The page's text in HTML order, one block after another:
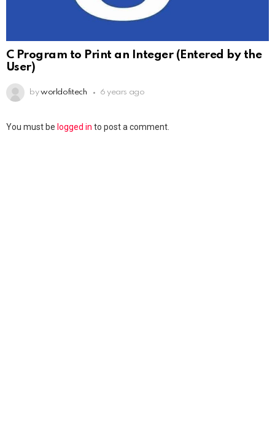
C Program to Print an Integer (Entered by the
User)
by worldofitech 6 years ago
You must be logged in to post a comment.